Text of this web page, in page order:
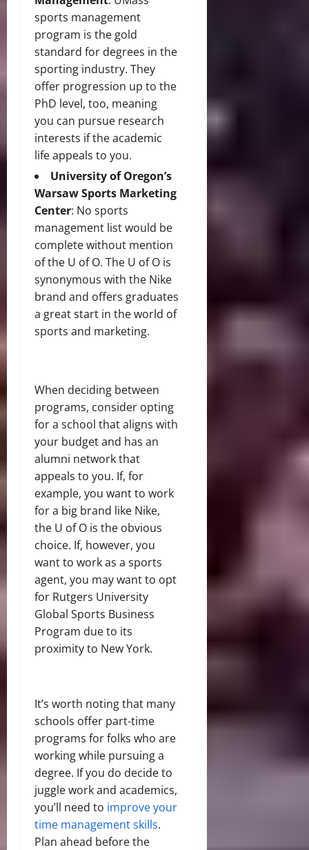
sports management
program is the gold
standard for degrees in the
sporting industry. They
offer progression up to the
PhD level, too, meaning
you can pursue research
interests if the academic
life appeals to you.
University of Oregon’s
Warsaw Sports Marketing
Center: No sports
management list would be
complete without mention
of the U of O. The U of O is
synonymous with the Nike
brand and offers graduates
a great start in the world of
sports and marketing.
When deciding between
programs, consider opting
for a school that aligns with
your budget and has an
alumni network that
appeals to you. If, for
example, you want to work
for a big brand like Nike,
the U of O is the obvious
choice. If, however, you
want to work as a sports
agent, you may want to opt
for Rutgers University
Global Sports Business
Program due to its
proximity to New York.
It’s worth noting that many
schools offer part-time
programs for folks who are
working while pursuing a
degree. If you do decide to
juggle work and academics,
you’ll need to improve your
time management skills.
Plan ahead before the